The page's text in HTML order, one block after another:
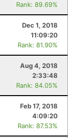
Rank: 89.69%
Dec 1, 2018
11:09:20
Rank: 81.90%
Aug 4, 2018
2:33:48
Rank: 84.05%
Feb 17, 2018
4:09:20
Rank: 87.53%